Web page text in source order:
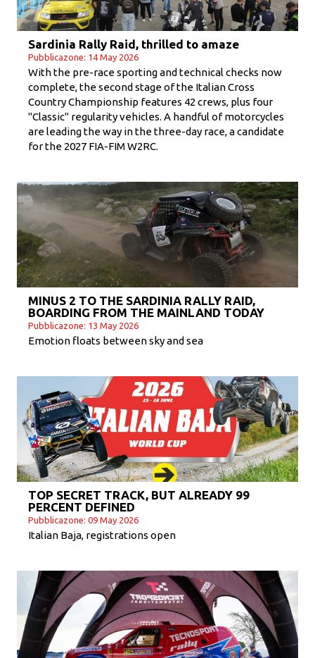
Sardinia Rally Raid, thrilled to amaze
Pubblicazone: 14 May 2026
With the pre-race sporting and technical checks now
complete, the second stage of the Italian Cross
Country Championship features 42 crews, plus four
"Classic" regularity vehicles. A handful of motorcycles
are leading the way in the three-day race, a candidate
for the 2027 FIA-FIM W2RC.
MINUS 2 TO THE SARDINIA RALLY RAID,
BOARDING FROM THE MAINLAND TODAY
Pubblicazone: 13 May 2026
Emotion floats between sky and sea
TOP SECRET TRACK, BUT ALREADY 99
PERCENT DEFINED
Pubblicazone: 09 May 2026
Italian Baja, registrations open